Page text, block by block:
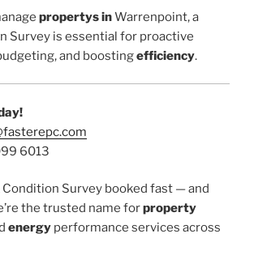
propertys inWarrenpoint, a
Survey is essential for proactive
and boostingefficiency.
6013
Condition Survey booked fast — and
the trusted name forproperty
energy performance services across